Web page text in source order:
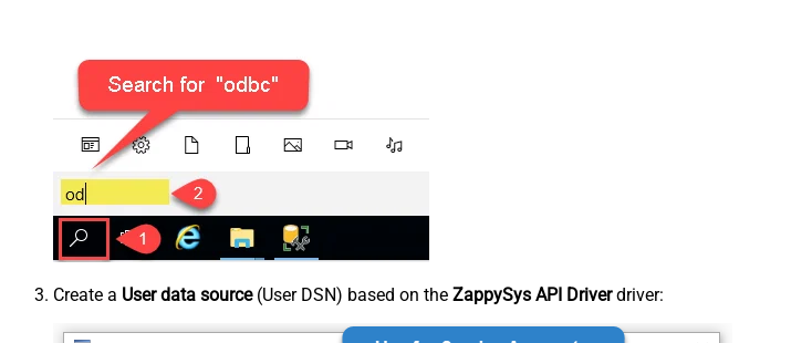
Create a User data source(User DSN) based on the ZappySys API Driverdriver: